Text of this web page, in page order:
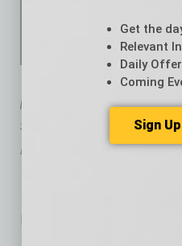
practice focuses on
scopes of employment
matters.
No related posts.
Get the
Relevant
Daily
Coming
Sign